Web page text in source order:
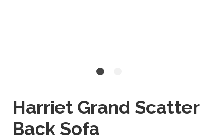
Harriet Grand Scatter
Back Sofa